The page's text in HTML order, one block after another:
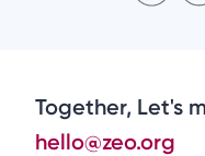
Together, Let's
hello@zeo.org